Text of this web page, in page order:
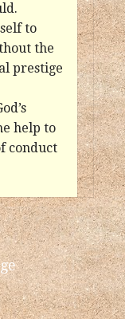
to
the
prestige
help to
conduct